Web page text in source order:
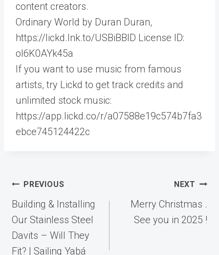
content creators.
Ordinary World by Duran Duran,
https://lickd.lnk.to/USBiBBID License ID:
ol6K0AYk45a
If you want to use music from famous
artists, try Lickd to get track credits and
unlimited stock music:
https://app.lickd.co/r/a07588e19c574b7fa3
ebce745124422c
Post
navigation
PREVIOUS
Building & Installing
Our Stainless Steel
Davits – Will They
Fit? | Sailing Yabá
NEXT
Merry Christmas .
See you in 2025 !